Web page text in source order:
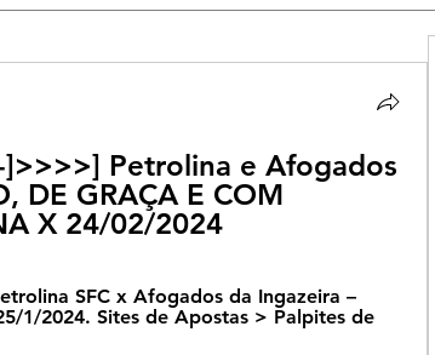
Petrolina e Afogados
DE GRAÇA E COM
X 24/02/2024
SFC x Afogados da Ingazeira –
1/2024. Sites de Apostas > Palpites de